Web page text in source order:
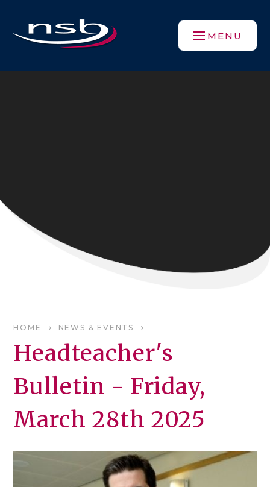
MENU
HOME NEWS & EVENTS
Headteacher's
Bulletin - Friday,
March 28th 2025